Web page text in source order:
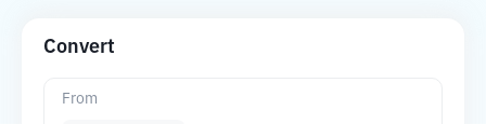
Convert
From